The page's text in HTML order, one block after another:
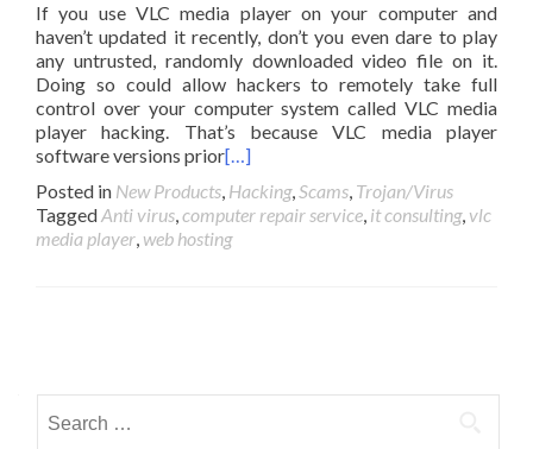
If you use VLC media player on your computer and
haven’t updated it recently, don’t you even dare to play
any untrusted, randomly downloaded video file on it.
Doing so could allow hackers to remotely take full
control over your computer system called VLC media
player hacking. That’s because VLC media player
software versions prior[…]
Posted in New Products, Hacking,Scams, Trojan/Virus
TaggedAnti virus,computer repair service, it consulting, vlc
media player, web hosting
navigation
for: